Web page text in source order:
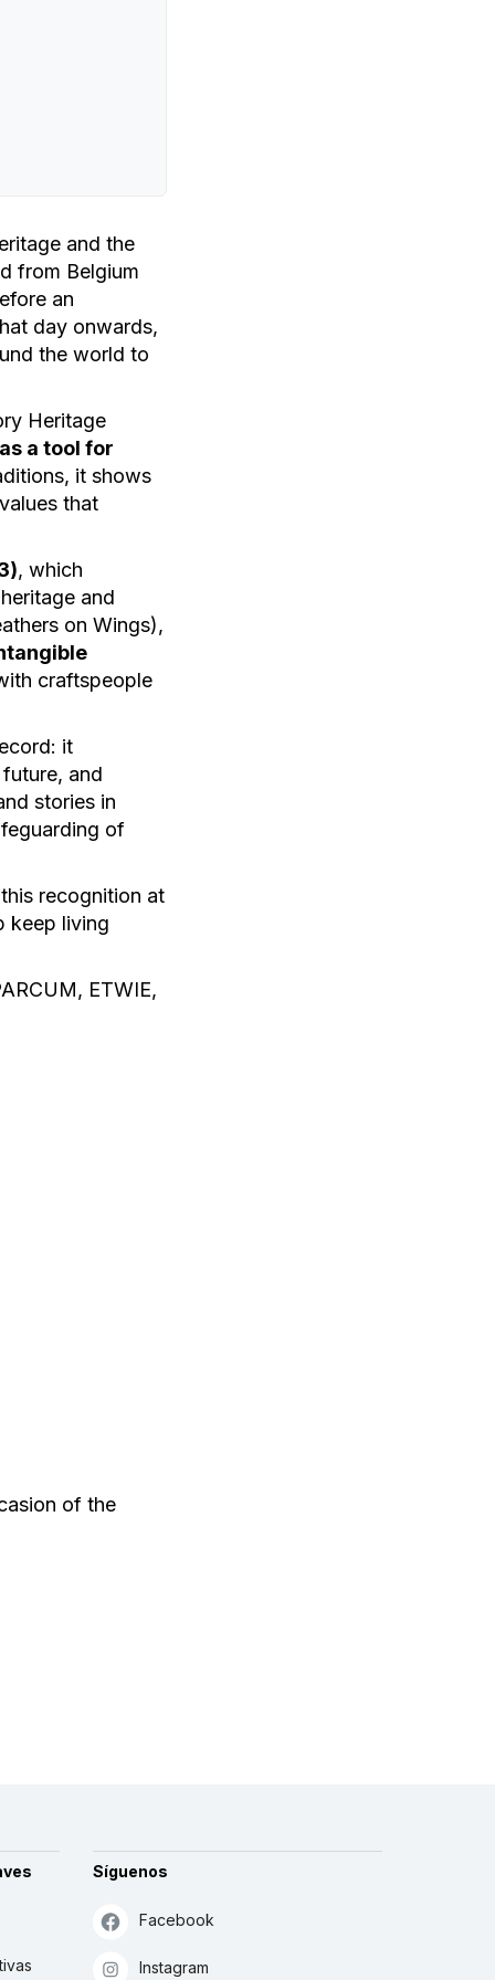
and the
from Belgium
an
day onwards,
the world to
Heritage
a tool for
it shows
that
, which
and
on Wings),
craftspeople
it
and
stories in
of
recognition at
keep living
ETWIE,
of the
Síguenos
Facebook
Instagram